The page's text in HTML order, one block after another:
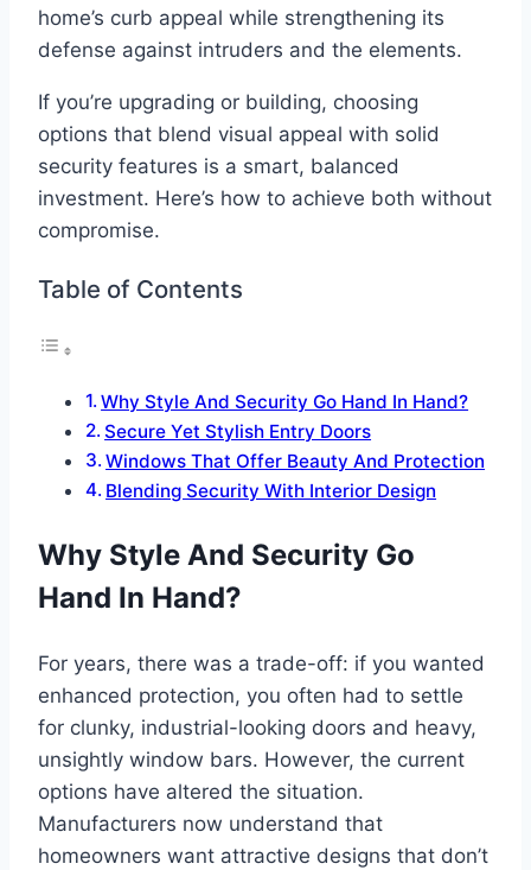
home’s curb appeal while strengthening its
defense against intruders and the elements.
If you’re upgrading or building, choosing
options that blend visual appeal with solid
security features is a smart, balanced
investment. Here’s how to achieve both without
compromise.
Table of Contents
Why Style And Security Go Hand In Hand?
Secure Yet Stylish Entry Doors
Windows That Offer Beauty And Protection
Blending Security With Interior Design
Why Style And Security Go
Hand In Hand?
For years, there was a trade-off: if you wanted
enhanced protection, you often had to settle
for clunky, industrial-looking doors and heavy,
unsightly window bars. However, the current
options have altered the situation.
Manufacturers now understand that
homeowners want attractive designs that don’t